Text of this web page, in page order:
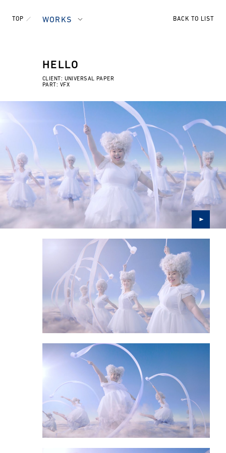
TOP WORKS BACK TO LIST
HELLO
CLIENT: UNIVERSAL PAPER
PART: VFX